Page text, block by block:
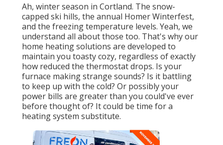
Ah, winter season in Cortland. The snow-
capped ski hills, the annual Homer Winterfest,
and the freezing temperature levels. Yeah, we
understand all about those too. That's why our
home heating solutions are developed to
maintain you toasty cozy, regardless of exactly
how reduced the thermostat drops. Is your
furnace making strange sounds? Is it battling
to keep up with the cold? Or possibly your
power bills are greater than you could've ever
before thought of? It could be time for a
heating system substitute.